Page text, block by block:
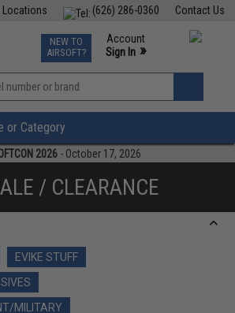
Contact Us
(626) 286-0360
Locations
TCG Events
Phone Support M-F 7am-5pm PST
NEW TO
AIRSOFT?
Account
Sign In »
»
or Category
2026 - October 17, 2026
/ CLEARANCE
EVIKE STUFF
MILITARY